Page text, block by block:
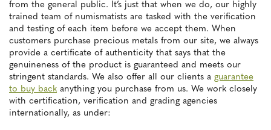
from the general public. It’s just that when we do, our highly
trained team of numismatists are tasked with the verification
and testing of each item before we accept them. When
customers purchase precious metals from our site, we always
provide a certificate of authenticity that says that the
genuineness of the product is guaranteed and meets our
stringent standards. We also offer all our clients a guarantee
to buy back anything you purchase from us. We work closely
with certification, verification and grading agencies
internationally, as under: